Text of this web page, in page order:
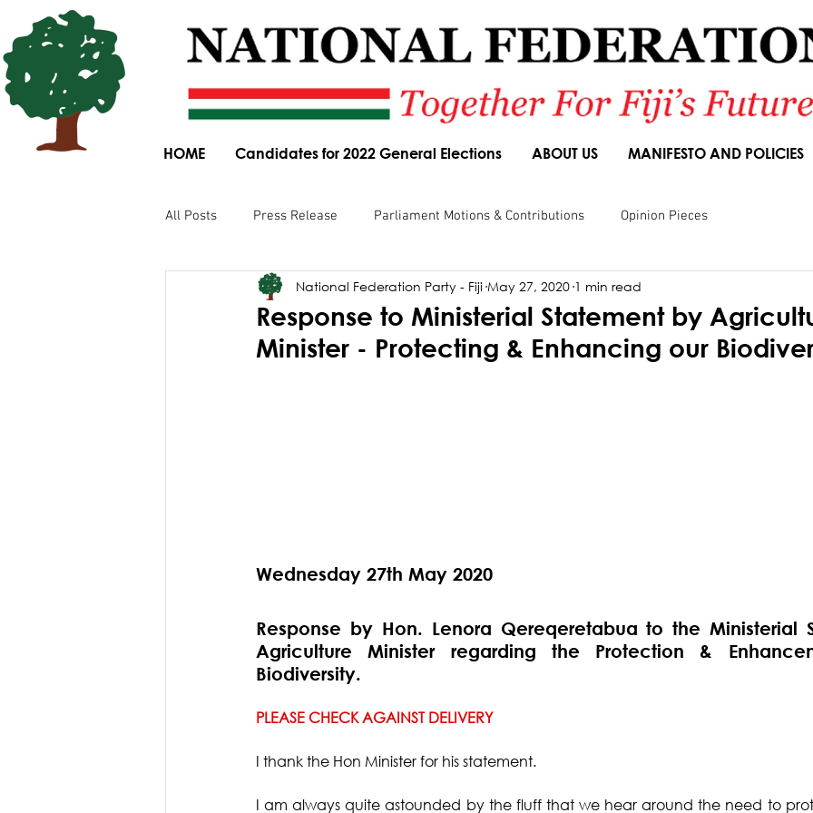
HOME Candidates for 2022 General Elections ABOUT US MANIFESTO AND POLICIES
All Posts Press Release Parliament Motions & Contributions Opinion Pieces
Parliamentary Committee Submissions Speeches Budget Responses
News Article
Response to Ministerial Statement by
Minister - Protecting & Enhancing our
National Federation Party - Fiji May 27, 2020 1 min read
Wednesday 27th May 2020
Response by Hon. Lenora Qereqeretabua to the Ministerial
Agriculture Minister regarding the Protection &
Biodiversity.
PLEASE CHECK AGAINST DELIVERY
I thank the Hon Minister for his statement.
I am always quite astounded by the fluff that we hear around the need to